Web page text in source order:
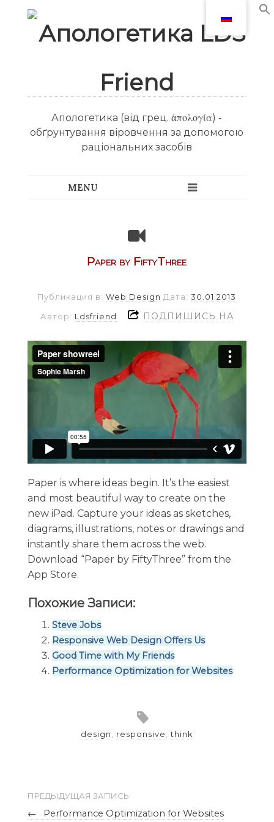
Апологетика (від грец. ἀπολογία) -
обґрунтування віровчення за допомогою
раціональних засобів
Paper by FiftyThree
Публикация в:Web Design Дата:30.01.2013
Автор: Ldsfriend ПОДПИШИСЬ НА
Paper is where ideas begin. It’s the easiest
and most beautiful way to create on the
new iPad. Capture your ideas as sketches,
diagrams, illustrations, notes or drawings and
instantly share them across the web.
Download “Paper by FiftyThree” from the
App Store.
Похожие Записи:
Steve Jobs
Responsive Web Design Offers Us
Good Time with My Friends
Performance Optimization for Websites
design responsive ,think
ПРЕДЫДУЩАЯ ЗАПИСЬ
← Performance Optimization for Websites